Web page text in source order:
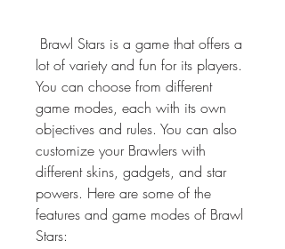
lot of variety and fun for its players.
You can choose from different
game modes, each with its own
objectives and rules. You can also
customize your Brawlers with
different skins, gadgets, and star
powers. Here are some of the
features and game modes of Brawl
Stars: